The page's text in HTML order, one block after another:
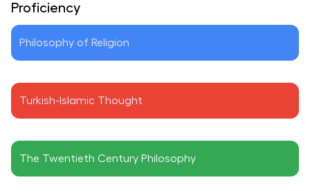
Proficiency
Philosophy of Religion
Turkish-Islamic Thought
The Twentieth Century Philosophy